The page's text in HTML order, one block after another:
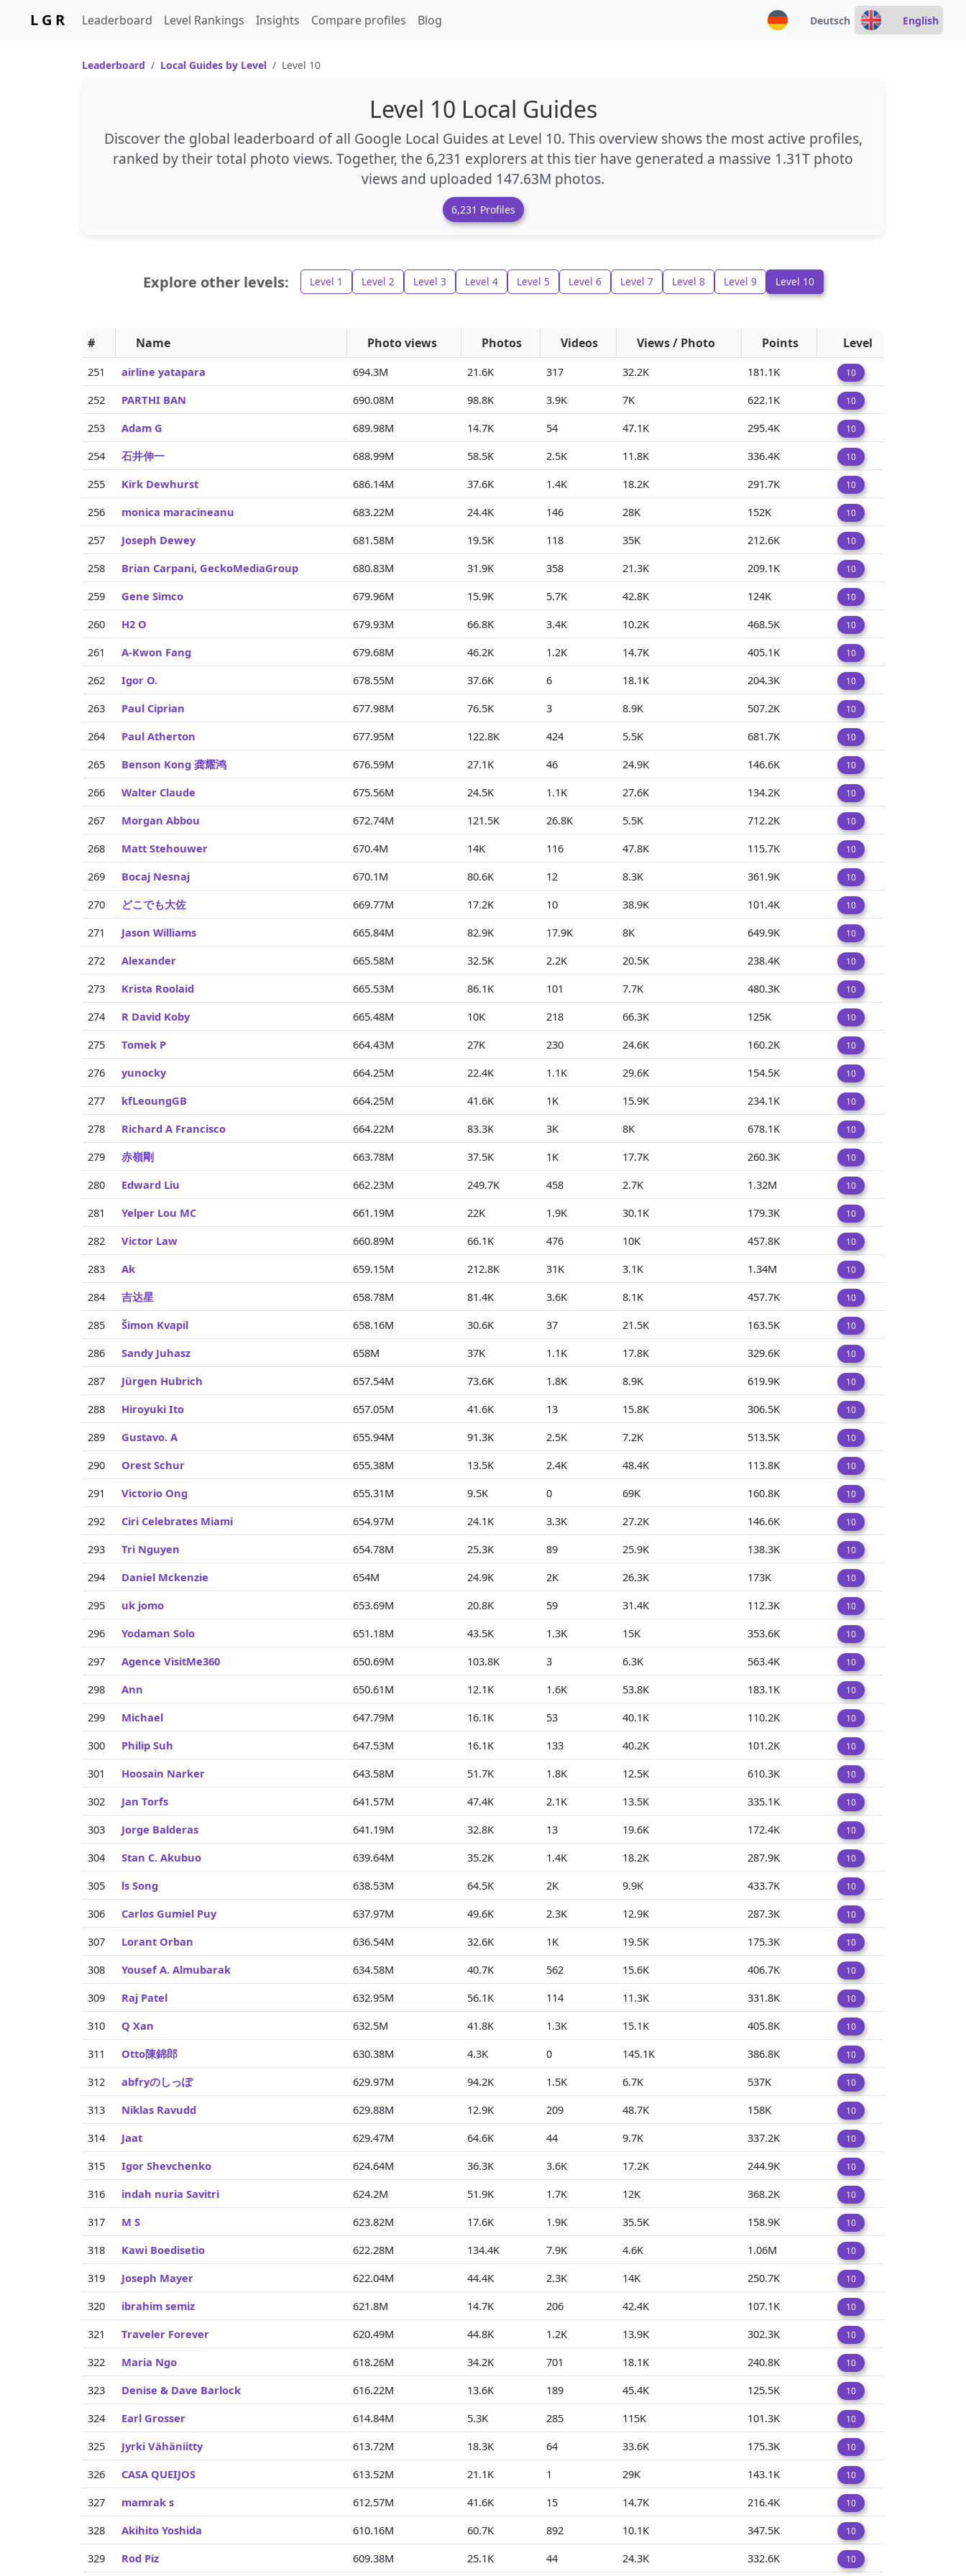
L G R Leaderboard Level Rankings Insights Compare profiles Blog Deutsch English
Leaderboard Local Guides by Level Level 10
Level 10 Local Guides
Discover the global leaderboard of all Google Local Guides at Level 10. This overview shows the most active profiles,
ranked by their total photo views. Together, the 6,231 explorers at this tier have generated a massive 1.31T photo
views and uploaded 147.63M photos.
6,231 Profiles
Explore other levels: Level 1 Level 2 Level 3 Level 4 Level 5 Level 6 Level 7 Level 8 Level 9 Level 10
# Name Photo views Photos Videos Views / Photo Points Level
251 airline yatapara 694.3M 21.6K 317 32.2K 181.1K 10
252 PARTHI BAN 690.08M 98.8K 3.9K 7K 622.1K 10
253 Adam G 689.98M 14.7K 54 47.1K 295.4K 10
254 石井伸一 688.99M 58.5K 2.5K 11.8K 336.4K 10
255 Kirk Dewhurst 686.14M 37.6K 1.4K 18.2K 291.7K 10
256 monica maracineanu 683.22M 24.4K 146 28K 152K 10
257 Joseph Dewey 681.58M 19.5K 118 35K 212.6K 10
258 Brian Carpani, GeckoMediaGroup 680.83M 31.9K 358 21.3K 209.1K 10
259 Gene Simco 679.96M 15.9K 5.7K 42.8K 124K 10
260 H2 O 679.93M 66.8K 3.4K 10.2K 468.5K 10
261 A-Kwon Fang 679.68M 46.2K 1.2K 14.7K 405.1K 10
262 Igor O. 678.55M 37.6K 6 18.1K 204.3K 10
263 Paul Ciprian 677.98M 76.5K 3 8.9K 507.2K 10
264 Paul Atherton 677.95M 122.8K 424 5.5K 681.7K 10
265 Benson Kong 龚耀鸿 676.59M 27.1K 46 24.9K 146.6K 10
266 Walter Claude 675.56M 24.5K 1.1K 27.6K 134.2K 10
267 Morgan Abbou 672.74M 121.5K 26.8K 5.5K 712.2K 10
268 Matt Stehouwer 670.4M 14K 116 47.8K 115.7K 10
269 Bocaj Nesnaj 670.1M 80.6K 12 8.3K 361.9K 10
270 どこでも大佐 669.77M 17.2K 10 38.9K 101.4K 10
271 Jason Williams 665.84M 82.9K 17.9K 8K 649.9K 10
272 Alexander 665.58M 32.5K 2.2K 20.5K 238.4K 10
273 Krista Roolaid 665.53M 86.1K 101 7.7K 480.3K 10
274 R David Koby 665.48M 10K 218 66.3K 125K 10
275 Tomek P 664.43M 27K 230 24.6K 160.2K 10
276 yunocky 664.25M 22.4K 1.1K 29.6K 154.5K 10
277 kfLeoungGB 664.25M 41.6K 1K 15.9K 234.1K 10
278 Richard A Francisco 664.22M 83.3K 3K 8K 678.1K 10
279 赤嶺剛 663.78M 37.5K 1K 17.7K 260.3K 10
280 Edward Liu 662.23M 249.7K 458 2.7K 1.32M 10
281 Yelper Lou MC 661.19M 22K 1.9K 30.1K 179.3K 10
282 Victor Law 660.89M 66.1K 476 10K 457.8K 10
283 Ak 659.15M 212.8K 31K 3.1K 1.34M 10
284 吉达星 658.78M 81.4K 3.6K 8.1K 457.7K 10
285 Šimon Kvapil 658.16M 30.6K 37 21.5K 163.5K 10
286 Sandy Juhasz 658M 37K 1.1K 17.8K 329.6K 10
287 Jürgen Hubrich 657.54M 73.6K 1.8K 8.9K 619.9K 10
288 Hiroyuki Ito 657.05M 41.6K 13 15.8K 306.5K 10
289 Gustavo. A 655.94M 91.3K 2.5K 7.2K 513.5K 10
290 Orest Schur 655.38M 13.5K 2.4K 48.4K 113.8K 10
291 Victorio Ong 655.31M 9.5K 0 69K 160.8K 10
292 Ciri Celebrates Miami 654.97M 24.1K 3.3K 27.2K 146.6K 10
293 Tri Nguyen 654.78M 25.3K 89 25.9K 138.3K 10
294 Daniel Mckenzie 654M 24.9K 2K 26.3K 173K 10
295 uk jomo 653.69M 20.8K 59 31.4K 112.3K 10
296 Yodaman Solo 651.18M 43.5K 1.3K 15K 353.6K 10
297 Agence VisitMe360 650.69M 103.8K 3 6.3K 563.4K 10
298 Ann 650.61M 12.1K 1.6K 53.8K 183.1K 10
299 Michael 647.79M 16.1K 53 40.1K 110.2K 10
300 Philip Suh 647.53M 16.1K 133 40.2K 101.2K 10
301 Hoosain Narker 643.58M 51.7K 1.8K 12.5K 610.3K 10
302 Jan Torfs 641.57M 47.4K 2.1K 13.5K 335.1K 10
303 Jorge Balderas 641.19M 32.8K 13 19.6K 172.4K 10
304 Stan C. Akubuo 639.64M 35.2K 1.4K 18.2K 287.9K 10
305 ls Song 638.53M 64.5K 2K 9.9K 433.7K 10
306 Carlos Gumiel Puy 637.97M 49.6K 2.3K 12.9K 287.3K 10
307 Lorant Orban 636.54M 32.6K 1K 19.5K 175.3K 10
308 Yousef A. Almubarak 634.58M 40.7K 562 15.6K 406.7K 10
309 Raj Patel 632.95M 56.1K 114 11.3K 331.8K 10
310 Q Xan 632.5M 41.8K 1.3K 15.1K 405.8K 10
311 Otto陳錦郎 630.38M 4.3K 0 145.1K 386.8K 10
312 abfryのしっぽ 629.97M 94.2K 1.5K 6.7K 537K 10
313 Niklas Ravudd 629.88M 12.9K 209 48.7K 158K 10
314 Jaat 629.47M 64.6K 44 9.7K 337.2K 10
315 Igor Shevchenko 624.64M 36.3K 3.6K 17.2K 244.9K 10
316 indah nuria Savitri 624.2M 51.9K 1.7K 12K 368.2K 10
317 M S 623.82M 17.6K 1.9K 35.5K 158.9K 10
318 Kawi Boedisetio 622.28M 134.4K 7.9K 4.6K 1.06M 10
319 Joseph Mayer 622.04M 44.4K 2.3K 14K 250.7K 10
320 ibrahim semiz 621.8M 14.7K 206 42.4K 107.1K 10
321 Traveler Forever 620.49M 44.8K 1.2K 13.9K 302.3K 10
322 Maria Ngo 618.26M 34.2K 701 18.1K 240.8K 10
323 Denise & Dave Barlock 616.22M 13.6K 189 45.4K 125.5K 10
324 Earl Grosser 614.84M 5.3K 285 115K 101.3K 10
325 Jyrki Vähäniitty 613.72M 18.3K 64 33.6K 175.3K 10
326 CASA QUEIJOS 613.52M 21.1K 1 29K 143.1K 10
327 mamrak s 612.57M 41.6K 15 14.7K 216.4K 10
328 Akihito Yoshida 610.16M 60.7K 892 10.1K 347.5K 10
329 Rod Piz 609.38M 25.1K 44 24.3K 332.6K 10